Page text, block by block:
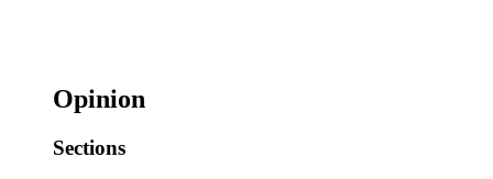
Opinion
Sections